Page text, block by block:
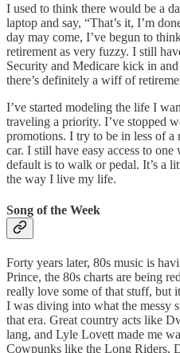
I used to think there would be a
laptop and say, “That’s it, I’m
day may come, I’ve begun to
retirement as very fuzzy. I still
Security and Medicare kick in
there’s definitely a wiff of
I’ve started modeling the life I
traveling a priority. I’ve stopped
promotions. I try to be in less of
car. I still have easy access to
default is to walk or pedal. It’s a
the way I live my life.
Song of the Week
Forty years later, 80s music is
Prince, the 80s charts are being
really love some of that stuff, but
I was diving into what the messy
that era. Great country acts like
lang, and Lyle Lovett made me
Cowpunks like the Long Riders,